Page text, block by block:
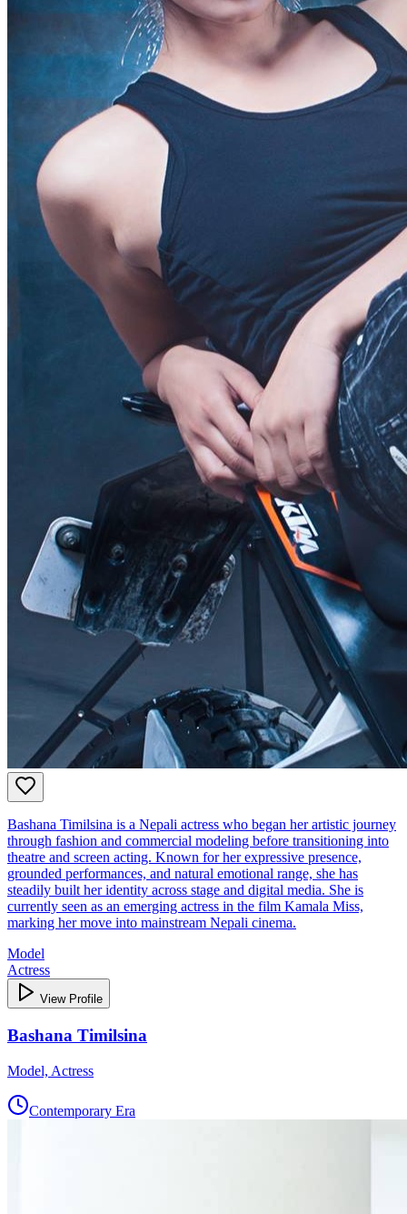
Bashana Timilsina is a Nepali actress who began her artistic journey
through fashion and commercial modeling before transitioning into
theatre and screen acting. Known for her expressive presence,
grounded performances, and natural emotional range, she has
steadily built her identity across stage and digital media. She is
currently seen as an emerging actress in the film Kamala Miss,
marking her move into mainstream Nepali cinema.
Model
Actress
View Profile
Bashana Timilsina
Model, Actress
Contemporary Era